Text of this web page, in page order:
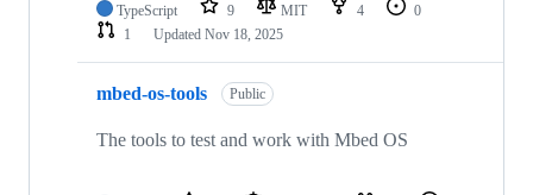
TypeScript 9 MIT 4
0
1
Updated Nov 18, 2025
mbed-os-tools Public
The tools to test and work with Mbed OS